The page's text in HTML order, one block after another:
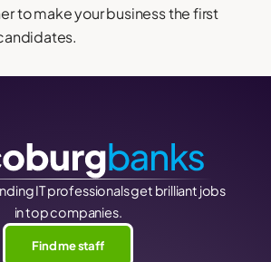
to make your business the first
IT professionals get brilliant jobs
in top companies.
Find me staff